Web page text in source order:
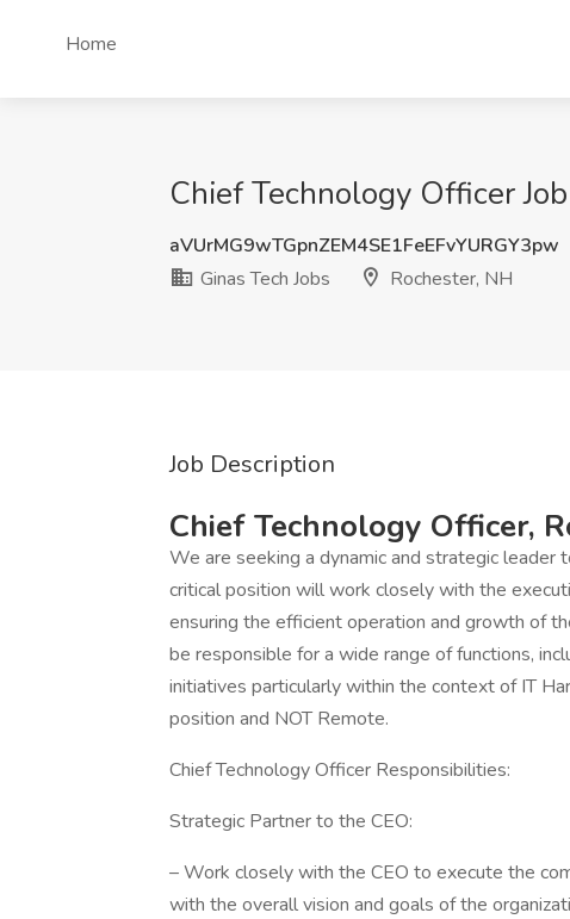
Home
Chief Technology Officer
aVUrMG9wTGpnZEM4SE1FeEFvYURGY3pw
Ginas Tech Jobs
Rochester, NH
Job Description
Chief Technology Officer,
We are seeking a dynamic and strategic leader
critical position will work closely with the
ensuring the efficient operation and growth of
be responsible for a wide range of functions,
initiatives particularly within the context of IT
position and NOT Remote.
Chief Technology Officer Responsibilities:
Strategic Partner to the CEO:
– Work closely with the CEO to execute the
with the overall vision and goals of the